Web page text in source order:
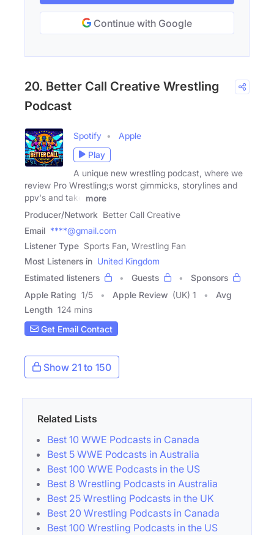
Continue with Google
20. Better Call Creative Wrestling
Podcast
Spotify
Apple
Play
A unique new wrestling podcast, where we
review Pro Wrestling;s worst gimmicks, storylines and
ppv's and take
more
Producer/Network Better Call Creative
Email ****@gmail.com
Listener Type Sports Fan, Wrestling Fan
Most Listeners in United Kingdom
Estimated listeners
Guests
Sponsors
Apple Rating 1/5 Apple Review (UK) 1
Avg
Length 124 mins
Get Email Contact
Show 21 to 150
Related Lists
Best 10 WWE Podcasts in Canada
Best 5 WWE Podcasts in Australia
Best 100 WWE Podcasts in the US
Best 8 Wrestling Podcasts in Australia
Best 25 Wrestling Podcasts in the UK
Best 20 Wrestling Podcasts in Canada
Best 100 Wrestling Podcasts in the US